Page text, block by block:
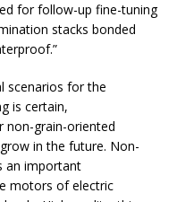
for follow-up fine-tuning
stacks bonded
scenarios for the
is certain,
non-grain-oriented
in the future. Non-
an important
motors of electric